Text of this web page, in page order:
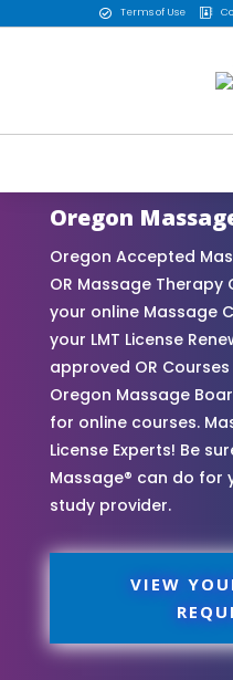
 Terms of Use 
Oregon
Oregon Accepted
OR Massage Therapy
your online Massage
your LMT License
approved OR Courses
Oregon Massage
for online courses.
License Experts! Be
Massage® can do for
study provider.
VIEW